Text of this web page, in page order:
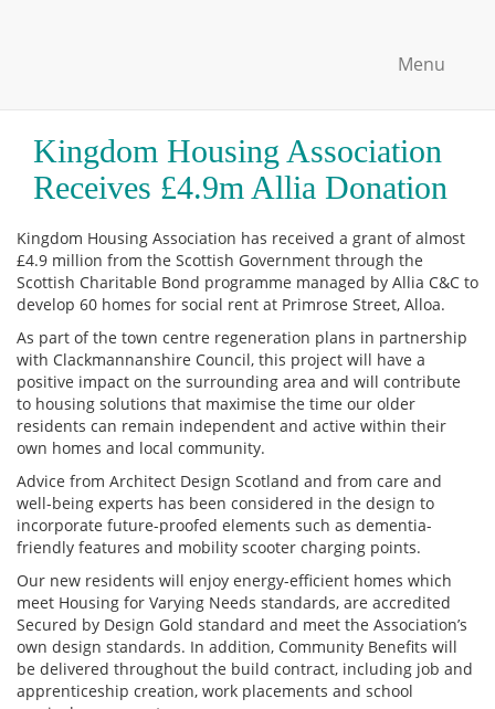
Menu
Kingdom Housing Association
Receives £4.9m Allia Donation
Kingdom Housing Association has received a grant of almost
£4.9 million from the Scottish Government through the
Scottish Charitable Bond programme managed by Allia C&C to
develop 60 homes for social rent at Primrose Street, Alloa.
As part of the town centre regeneration plans in partnership
with Clackmannanshire Council, this project will have a
positive impact on the surrounding area and will contribute
to housing solutions that maximise the time our older
residents can remain independent and active within their
own homes and local community.
Advice from Architect Design Scotland and from care and
well-being experts has been considered in the design to
incorporate future-proofed elements such as dementia-
friendly features and mobility scooter charging points.
Our new residents will enjoy energy-efficient homes which
meet Housing for Varying Needs standards, are accredited
Secured by Design Gold standard and meet the Association’s
own design standards. In addition, Community Benefits will
be delivered throughout the build contract, including job and
apprenticeship creation, work placements and school